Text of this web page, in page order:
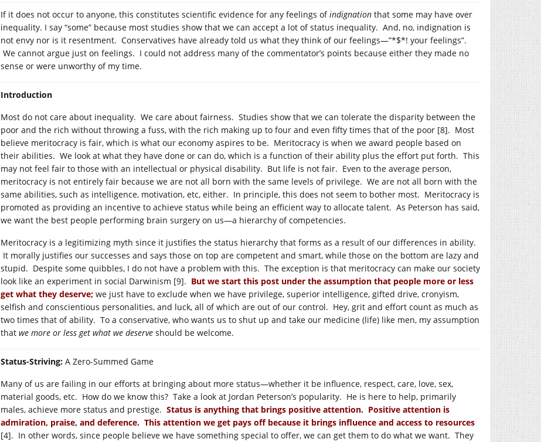
If it does not occur to anyone, this constitutes scientific evidence for any feelings ofindignation that some may have over
inequality. I say “some” because most studies show that we can accept a lot of status inequality. And, no, indignation is
not envy nor is it resentment. Conservatives have already told us what they think of our feelings—”*$*! your feelings”.
We cannot argue just on feelings. I could not address many of the commentator’s points because either they made no
sense or were unworthy of my time.
Introduction
Most do not care about inequality. We care about fairness. Studies show that we can tolerate the disparity between the
poor and the rich without throwing a fuss, with the rich making up to four and even fifty times that of the poor [8]. Most
believe meritocracy is fair, which is what our economy aspires to be. Meritocracy is when we award people based on
their abilities. We look at what they have done or can do, which is a function of their ability plus the effort put forth. This
may not feel fair to those with an intellectual or physical disability. But life is not fair. Even to the average person,
meritocracy is not entirely fair because we are not all born with the same levels of privilege. We are not all born with the
same abilities, such as intelligence, motivation, etc, either. In principle, this does not seem to bother most. Meritocracy is
promoted as providing an incentive to achieve status while being an efficient way to allocate talent. As Peterson has said,
we want the best people performing brain surgery on us—a hierarchy of competencies.
Meritocracy is a legitimizing myth since it justifies the status hierarchy that forms as a result of our differences in ability.
It morally justifies our successes and says those on top are competent and smart, while those on the bottom are lazy and
stupid. Despite some quibbles, I do not have a problem with this. The exception is that meritocracy can make our society
look like an experiment in social Darwinism [9]. But we start this post under the assumption that people more or less
get what they deserve; we just have to exclude when we have privilege, superior intelligence, gifted drive, cronyism,
selfish and conscientious personalities, and luck, all of which are out of our control. Hey, grit and effort count as much as
two times that of ability. To a conservative, who wants us to shut up and take our medicine (life) like men, my assumption
that we more or less get what we deserve should be welcome.
Status-Striving: A Zero-Summed Game
Many of us are failing in our efforts at bringing about more status—whether it be influence, respect, care, love, sex,
material goods, etc. How do we know this? Take a look at Jordan Peterson’s popularity. He is here to help, primarily
males, achieve more status and prestige. Status is anything that brings positive attention. Positive attention is
admiration, praise, and deference. This attention we get pays off because it brings influence and access to resources
[4]. In other words, since people believe we have something special to offer, we can get them to do what we want. They